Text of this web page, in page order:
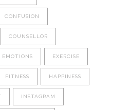
CONFUSION
COUNSELLOR
EMOTIONS EXERCISE
FITNESS HAPPINESS
INSTAGRAM